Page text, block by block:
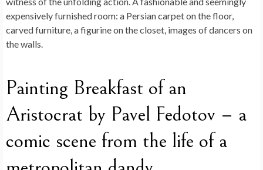
expensively furnished room: a Persian carpet on the floor,
carved furniture, a figurine on the closet, images of dancers on
the walls.
Painting Breakfast of an
Aristocrat by Pavel Fedotov – a
comic scene from the life of a